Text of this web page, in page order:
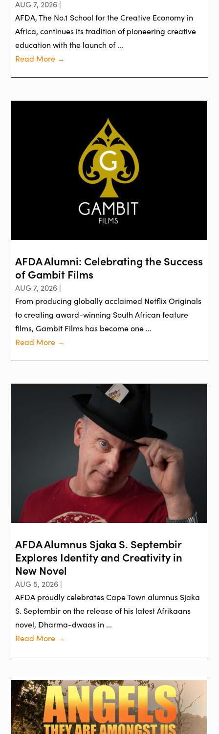
AUG 7, 2026 |
AFDA, The No.1 School for the Creative Economy in
Africa, continues its tradition of pioneering creative
education with the launch of ...
Read More →
AFDA Alumni: Celebrating the Success
of Gambit Films
AUG 7, 2026 |
From producing globally acclaimed Netflix Originals
to creating award-winning South African feature
films, Gambit Films has become one ...
Read More →
AFDA Alumnus Sjaka S. Septembir
Explores Identity and Creativity in
New Novel
AUG 5, 2026 |
AFDA proudly celebrates Cape Town alumnus Sjaka
S. Septembir on the release of his latest Afrikaans
novel, Dharma-dwaas in ...
Read More →